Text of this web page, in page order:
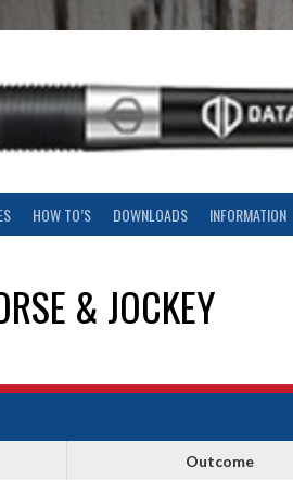
HOW TO’S DOWNLOADS INFORMATION
& JOCKEY
Outcome